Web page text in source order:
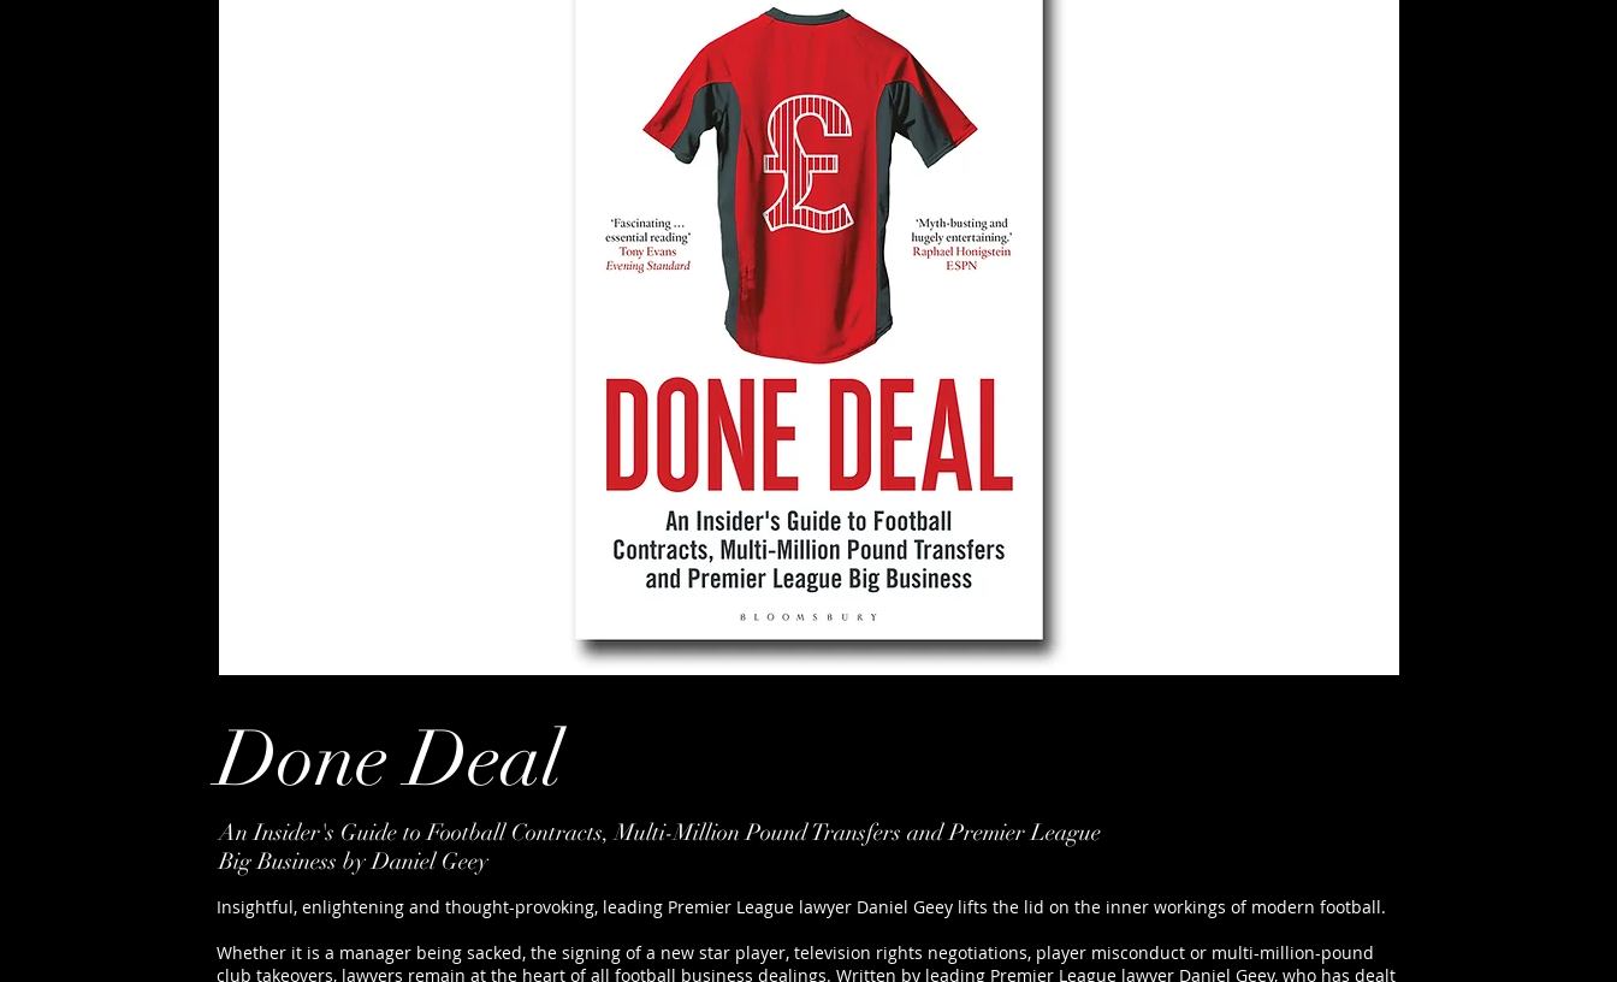
Done Deal
An Insider's Guide to Football Contracts, Multi-Million Pound Transfers and Premier League
Big Business by Daniel Geey
Insightful, enlightening and thought-provoking, leading Premier League lawyer Daniel Geey lifts the lid on the inner workings of modern football.
Whether it is a manager being sacked, the signing of a new star player, television rights negotiations, player misconduct or multi-million-pound
club takeovers, lawyers remain at the heart of all football business dealings. Written by leading Premier League lawyer Daniel Geey, who has dealt